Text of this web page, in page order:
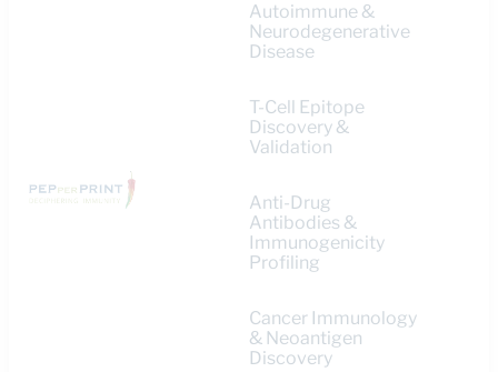
Autoimmune &
Neurodegenerative
Disease
T-Cell Epitope
Discovery &
Validation
Anti-Drug
Antibodies &
Immunogenicity
Profiling
Cancer Immunology
& Neoantigen
Discovery